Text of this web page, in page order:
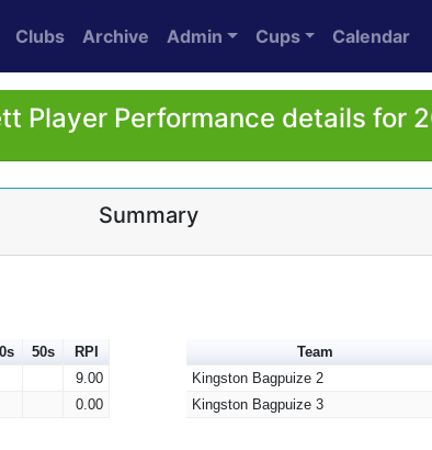
Clubs Archive Admin Cups Calendar
Player Performance details for
Summary
50s
RPI
9.00
0.00
Team
Kingston Bagpuize 2
Kingston Bagpuize 3